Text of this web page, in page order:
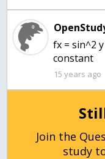
fx = sin^2
15 years ago
Join the
study